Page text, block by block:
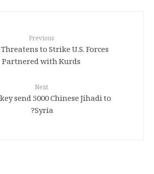
Previous
to Strike U.S. Forces
Partnered with Kurds
Next
send 5000 Chinese Jihadi to
Syria?